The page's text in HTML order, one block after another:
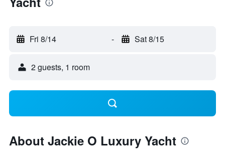
Fri 8/14 - Sat 8/15
2 guests, 1 room
About Jackie O Luxury Yacht